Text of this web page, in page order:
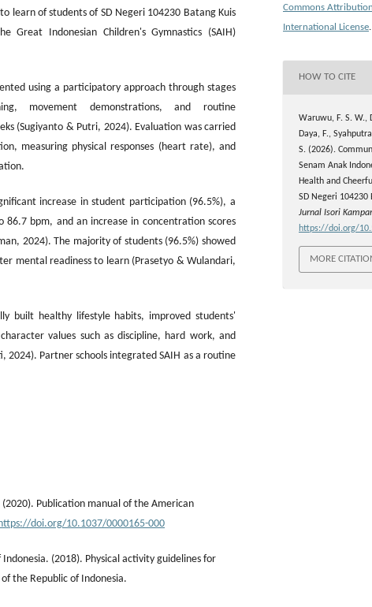
learn of students of SD Negeri 104230 Batang Kuis
Great Indonesian Children's Gymnastics (SAIH)
using a participatory approach through stages
movement demonstrations, and routine
(Sugiyanto & Putri, 2024). Evaluation was carried
measuring physical responses (heart rate), and
increase in student participation (96.5%), a
bpm, and an increase in concentration scores
2024). The majority of students (96.5%) showed
mental readiness to learn (Prasetyo & Wulandari,
built healthy lifestyle habits, improved students'
values such as discipline, hard work, and
2024). Partner schools integrated SAIH as a routine
Publication manual of the American
https://doi.org/10.1037/0000165-000
(2018). Physical activity guidelines for
the Republic of Indonesia.
Commons
International License.
HOW TO CITE
Waruwu, F. S. W.,
Daya, F.,
S. (2026).
Senam Anak
Health and
SD Negeri 104230
Jurnal Isori Kampar
https://doi.org/
MORE